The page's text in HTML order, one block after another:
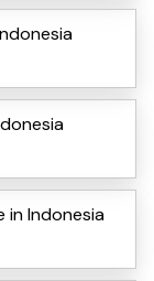
in Indonesia